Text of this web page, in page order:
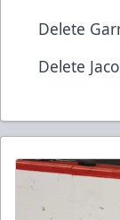
​Delete​
​Delete​